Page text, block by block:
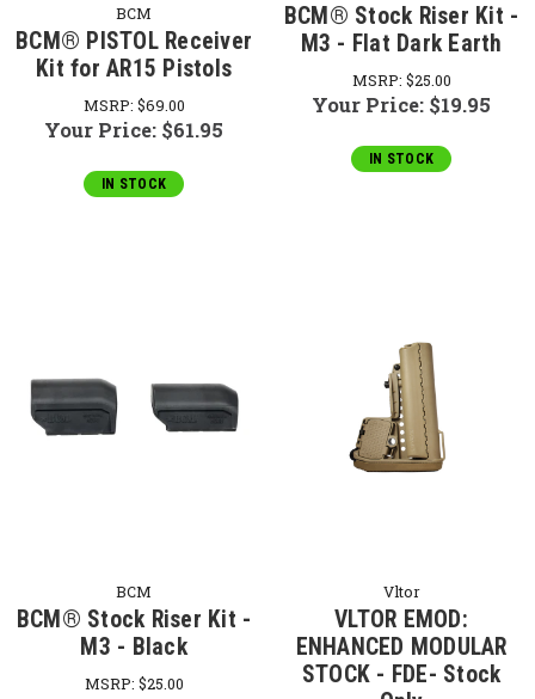
BCM
BCM® PISTOL Receiver
Kit for AR15 Pistols
MSRP: $69.00
Your Price: $61.95
IN STOCK
BCM® Stock Riser Kit -
M3 - Flat Dark Earth
MSRP: $25.00
Your Price: $19.95
IN STOCK
BCM
BCM® Stock Riser Kit -
M3 - Black
MSRP: $25.00
Vltor
VLTOR EMOD:
ENHANCED MODULAR
STOCK - FDE- Stock